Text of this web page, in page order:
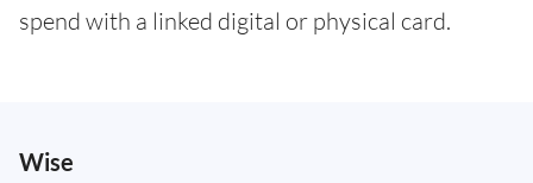
spend with a linked digital or physical card.
Wise